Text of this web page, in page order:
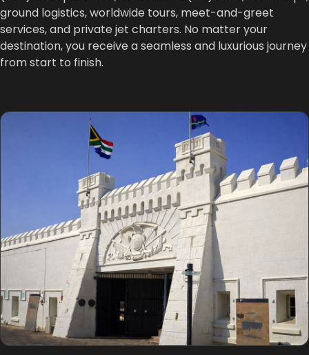
ground logistics, worldwide tours, meet-and-greet
services, and private jet charters. No matter your
destination, you receive a seamless and luxurious journey
from start to finish.